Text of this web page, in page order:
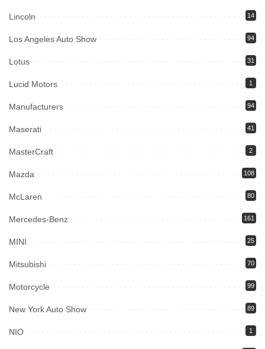
Lincoln 14
Los Angeles Auto Show 94
Lotus 31
Lucid Motors 1
Manufacturers 94
Maserati 41
MasterCraft 2
Mazda 108
McLaren 80
Mercedes-Benz 161
MINI 25
Mitsubishi 70
Motorcycle 99
New York Auto Show 89
NIO 1